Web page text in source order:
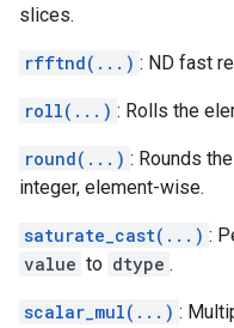
slices.
rfftnd(...) : ND fast
roll(...) : Rolls the
round(...) : Rounds
integer, element-wise.
saturate_cast(...) :
value to dtype .
scalar_mul(...) :